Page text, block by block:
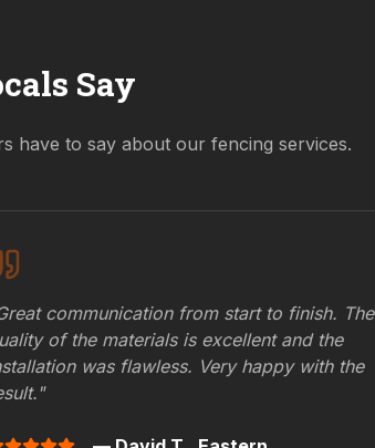
Say
have to say about our fencing services.
communication from start to finish. The
of the materials is excellent and the
was flawless. Very happy with the